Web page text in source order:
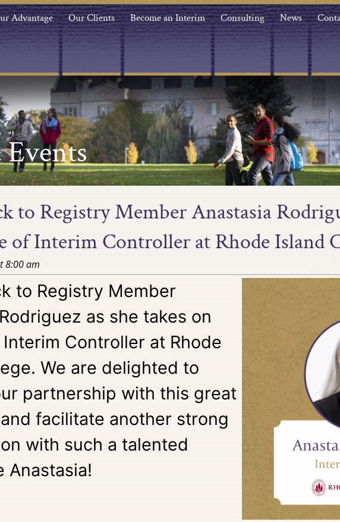
Advantage Our Clients Become an Interim Consulting News
to Registry Member Anastasia
of Interim Controller at Rhode Island
8:00 am
to Registry Member
as she takes on
Controller at Rhode
We are delighted to
partnership with this great
facilitate another strong
with such a talented
Anastasia!